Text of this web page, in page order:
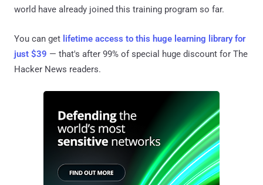
world have already joined this training program so far.
You can get lifetime access to this huge learning library for
just $39 — that's after 99% of special huge discount for The
Hacker News readers.